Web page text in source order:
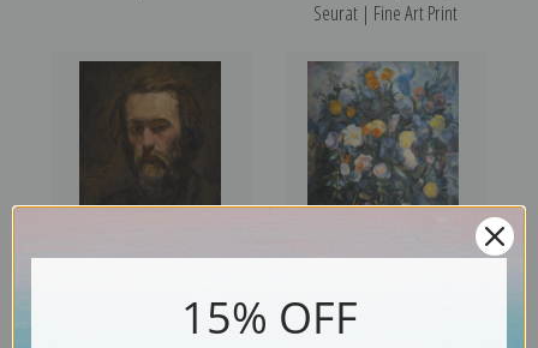
Seurat | Fine Art Print
Portrait of a Man by Paul
Cezanne | Prints & Cards
Flowers by Paul Cezanne |
Prints & Cards
15% OFF